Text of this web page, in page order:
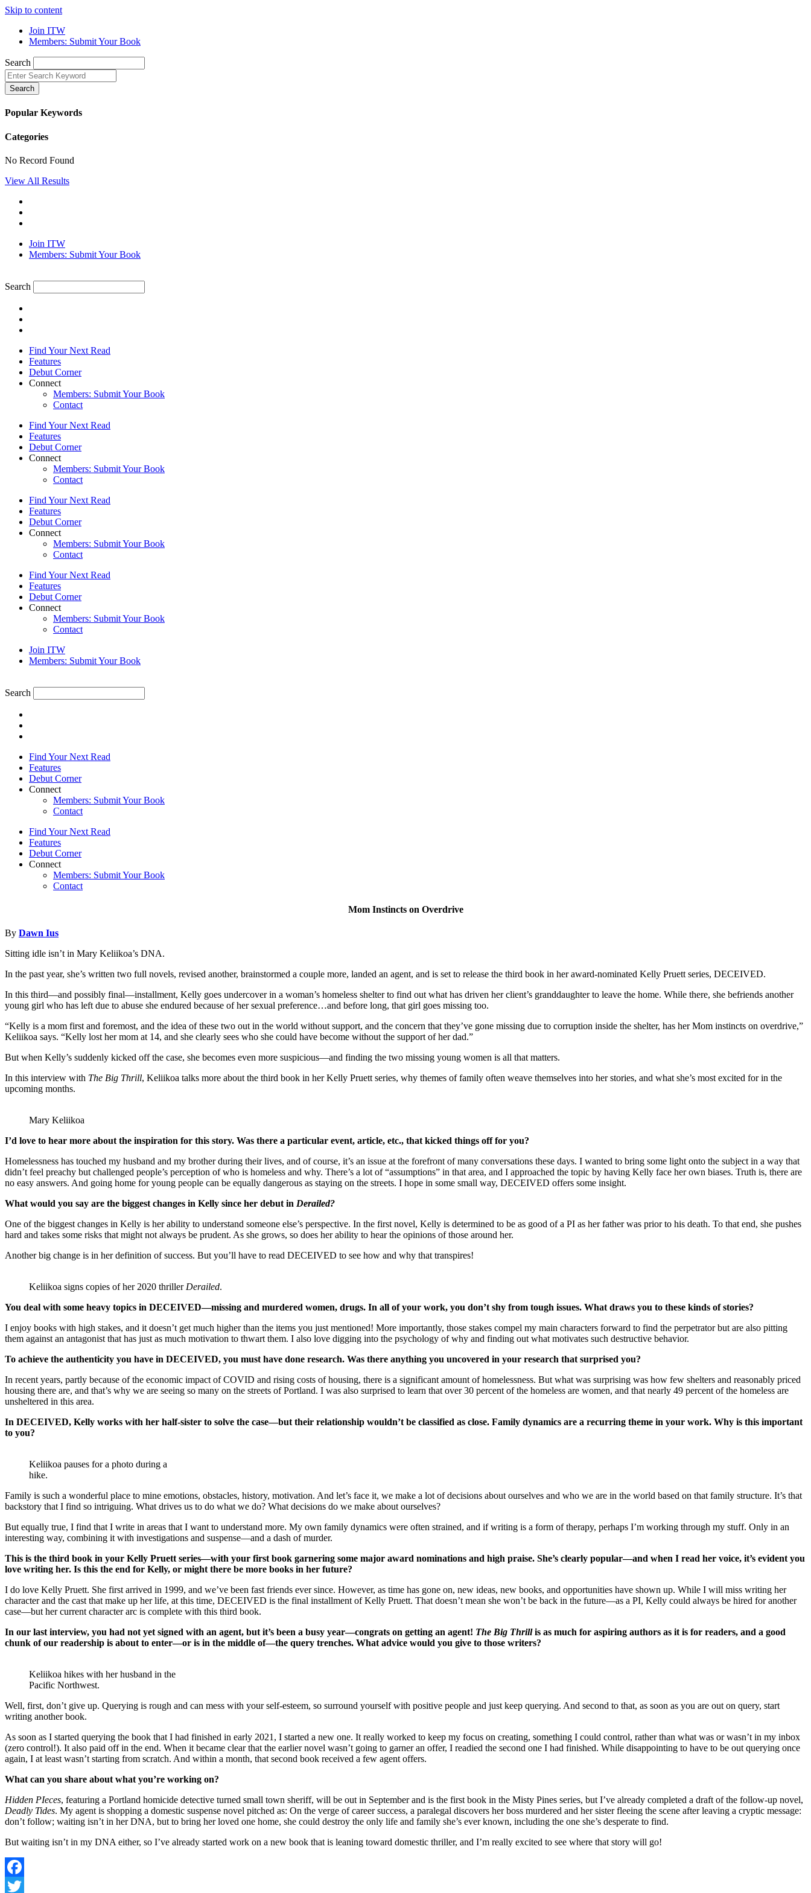
Skip to content
Join ITW
Members: Submit Your Book
Search
Search
Popular Keywords
Categories
No Record Found
View All Results
Join ITW
Members: Submit Your Book
Search
Find Your Next Read
Features
Debut Corner
Connect
Members: Submit Your Book
Contact
Find Your Next Read
Features
Debut Corner
Connect
Members: Submit Your Book
Contact
Find Your Next Read
Features
Debut Corner
Connect
Members: Submit Your Book
Contact
Find Your Next Read
Features
Debut Corner
Connect
Members: Submit Your Book
Contact
Join ITW
Members: Submit Your Book
Search
Find Your Next Read
Features
Debut Corner
Connect
Members: Submit Your Book
Contact
Find Your Next Read
Features
Debut Corner
Connect
Members: Submit Your Book
Contact
Mom Instincts on Overdrive
By Dawn Ius
Sitting idle isn’t in Mary Keliikoa’s DNA.
In the past year, she’s written two full novels, revised another, brainstormed a couple more, landed an agent, and is set to release the third book in her award-nominated Kelly Pruett series, DECEIVED.
In this third—and possibly final—installment, Kelly goes undercover in a woman’s homeless shelter to find out what has driven her client’s granddaughter to leave the home. While there, she befriends another
young girl who has left due to abuse she endured because of her sexual preference…and before long, that girl goes missing too.
“Kelly is a mom first and foremost, and the idea of these two out in the world without support, and the concern that they’ve gone missing due to corruption inside the shelter, has her Mom instincts on overdrive,”
Keliikoa says. “Kelly lost her mom at 14, and she clearly sees who she could have become without the support of her dad.”
But when Kelly’s suddenly kicked off the case, she becomes even more suspicious—and finding the two missing young women is all that matters.
In this interview with The Big Thrill, Keliikoa talks more about the third book in her Kelly Pruett series, why themes of family often weave themselves into her stories, and what she’s most excited for in the
upcoming months.
Mary Keliikoa
I’d love to hear more about the inspiration for this story. Was there a particular event, article, etc., that kicked things off for you?
Homelessness has touched my husband and my brother during their lives, and of course, it’s an issue at the forefront of many conversations these days. I wanted to bring some light onto the subject in a way that
didn’t feel preachy but challenged people’s perception of who is homeless and why. There’s a lot of “assumptions” in that area, and I approached the topic by having Kelly face her own biases. Truth is, there are
no easy answers. And going home for young people can be equally dangerous as staying on the streets. I hope in some small way, DECEIVED offers some insight.
What would you say are the biggest changes in Kelly since her debut in Derailed?
One of the biggest changes in Kelly is her ability to understand someone else’s perspective. In the first novel, Kelly is determined to be as good of a PI as her father was prior to his death. To that end, she pushes
hard and takes some risks that might not always be prudent. As she grows, so does her ability to hear the opinions of those around her.
Another big change is in her definition of success. But you’ll have to read DECEIVED to see how and why that transpires!
Keliikoa signs copies of her 2020 thriller Derailed.
You deal with some heavy topics in DECEIVED—missing and murdered women, drugs. In all of your work, you don’t shy from tough issues. What draws you to these kinds of stories?
I enjoy books with high stakes, and it doesn’t get much higher than the items you just mentioned! More importantly, those stakes compel my main characters forward to find the perpetrator but are also pitting
them against an antagonist that has just as much motivation to thwart them. I also love digging into the psychology of why and finding out what motivates such destructive behavior.
To achieve the authenticity you have in DECEIVED, you must have done research. Was there anything you uncovered in your research that surprised you?
In recent years, partly because of the economic impact of COVID and rising costs of housing, there is a significant amount of homelessness. But what was surprising was how few shelters and reasonably priced
housing there are, and that’s why we are seeing so many on the streets of Portland. I was also surprised to learn that over 30 percent of the homeless are women, and that nearly 49 percent of the homeless are
unsheltered in this area.
In DECEIVED, Kelly works with her half-sister to solve the case—but their relationship wouldn’t be classified as close. Family dynamics are a recurring theme in your work. Why is this important
to you?
Keliikoa pauses for a photo during a
hike.
Family is such a wonderful place to mine emotions, obstacles, history, motivation. And let’s face it, we make a lot of decisions about ourselves and who we are in the world based on that family structure. It’s that
backstory that I find so intriguing. What drives us to do what we do? What decisions do we make about ourselves?
But equally true, I find that I write in areas that I want to understand more. My own family dynamics were often strained, and if writing is a form of therapy, perhaps I’m working through my stuff. Only in an
interesting way, combining it with investigations and suspense—and a dash of murder.
This is the third book in your Kelly Pruett series—with your first book garnering some major award nominations and high praise. She’s clearly popular—and when I read her voice, it’s evident you
love writing her. Is this the end for Kelly, or might there be more books in her future?
I do love Kelly Pruett. She first arrived in 1999, and we’ve been fast friends ever since. However, as time has gone on, new ideas, new books, and opportunities have shown up. While I will miss writing her
character and the cast that make up her life, at this time, DECEIVED is the final installment of Kelly Pruett. That doesn’t mean she won’t be back in the future—as a PI, Kelly could always be hired for another
case—but her current character arc is complete with this third book.
In our last interview, you had not yet signed with an agent, but it’s been a busy year—congrats on getting an agent! The Big Thrillis as much for aspiring authors as it is for readers, and a good
chunk of our readership is about to enter—or is in the middle of—the query trenches. What advice would you give to those writers?
Keliikoa hikes with her husband in the
Pacific Northwest.
Well, first, don’t give up. Querying is rough and can mess with your self-esteem, so surround yourself with positive people and just keep querying. And second to that, as soon as you are out on query, start
writing another book.
As soon as I started querying the book that I had finished in early 2021, I started a new one. It really worked to keep my focus on creating, something I could control, rather than what was or wasn’t in my inbox
(zero control!). It also paid off in the end. When it became clear that the earlier novel wasn’t going to garner an offer, I readied the second one I had finished. While disappointing to have to be out querying once
again, I at least wasn’t starting from scratch. And within a month, that second book received a few agent offers.
What can you share about what you’re working on?
Hidden PIeces, featuring a Portland homicide detective turned small town sheriff, will be out in September and is the first book in the Misty Pines series, but I’ve already completed a draft of the follow-up novel,
Deadly Tides. My agent is shopping a domestic suspense novel pitched as: On the verge of career success, a paralegal discovers her boss murdered and her sister fleeing the scene after leaving a cryptic message:
don’t follow; waiting isn’t in her DNA, but to bring her loved one home, she could destroy the only life and family she’s ever known, including the one she’s desperate to find.
But waiting isn’t in my DNA either, so I’ve already started work on a new book that is leaning toward domestic thriller, and I’m really excited to see where that story will go!
Facebook